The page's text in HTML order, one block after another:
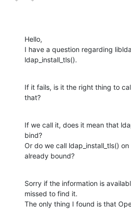
Hello,
I have a question regarding
ldap_install_tls().
If it fails, is it the right thing to
that?
If we call it, does it mean that
bind?
Or do we call ldap_install_tls()
already bound?
Sorry if the information is
missed to find it.
The only thing I found is that